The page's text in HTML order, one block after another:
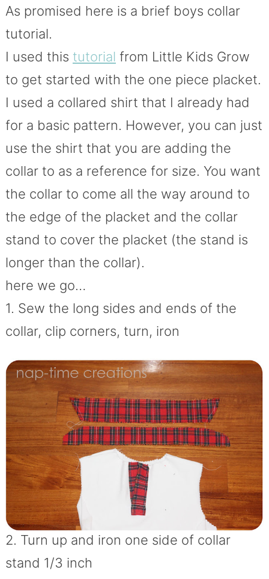
As promised here is a brief boys collar
tutorial.
I used this tutorial from Little Kids Grow
to get started with the one piece placket.
I used a collared shirt that I already had
for a basic pattern. However, you can just
use the shirt that you are adding the
collar to as a reference for size. You want
the collar to come all the way around to
the edge of the placket and the collar
stand to cover the placket (the stand is
longer than the collar).
here we go…
1. Sew the long sides and ends of the
collar, clip corners, turn, iron
2. Turn up and iron one side of collar
stand 1/3 inch